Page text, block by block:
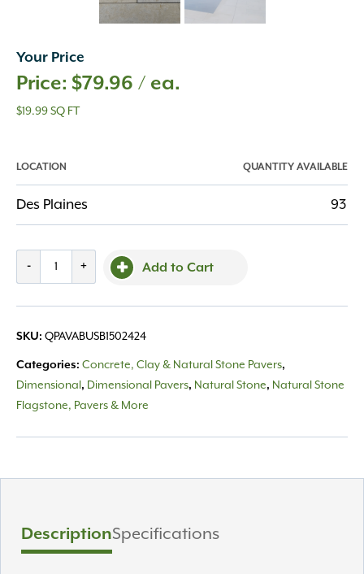
Your Price
$79.96 / ea.
$19.99 SQ FT
LOCATION QUANTITY AVAILABLE
Des Plaines 93
-
24x24
quantity
+ Add to Cart
SKU: QPAVABUSB1502424
Categories: Concrete, Clay & Natural Stone Pavers,
Dimensional , Dimensional Pavers, Natural Stone, Natural Stone
Flagstone, Pavers & More
DescriptionSpecifications